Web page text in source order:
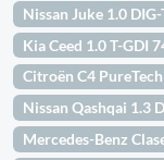
Nissan Juke 1.0
Kia Ceed 1.0 T-GDI
Citroën C4
Nissan Qashqai 1.3
Mercedes-Benz